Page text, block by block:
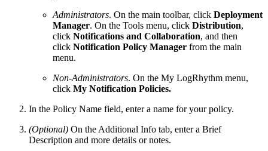
Administrators. On the main toolbar, click Deployment
Manager. On the Tools menu, click Distribution,
click Notifications and Collaboration, and then
click Notification Policy Manager from the main
menu.
Non-Administrators. On the My LogRhythm menu,
click My Notification Policies.
In the Policy Name field, enter a name for your policy.
(Optional) On the Additional Info tab, enter a Brief
Description and more details or notes.